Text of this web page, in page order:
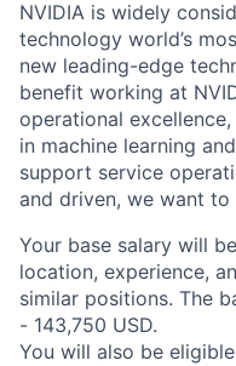
NVIDIA is widely
technology world’s
new leading-edge
benefit working at
operational
in machine learning
support service
and driven, we want to
Your base salary will
location, experience,
similar positions. The
- 143,750 USD.
You will also be